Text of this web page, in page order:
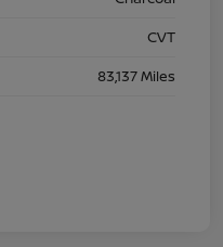
CVT
83,137 Miles